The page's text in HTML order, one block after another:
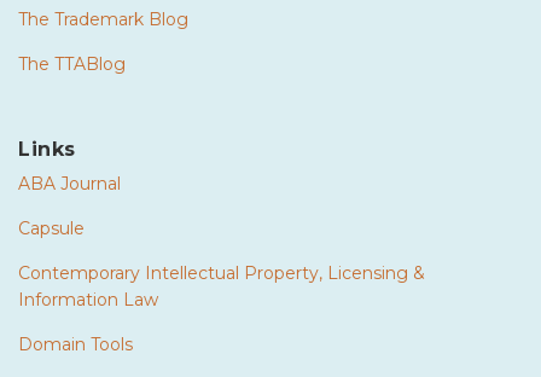
The Trademark Blog
The TTABlog
Links
ABA Journal
Capsule
Contemporary Intellectual Property, Licensing &
Information Law
Domain Tools